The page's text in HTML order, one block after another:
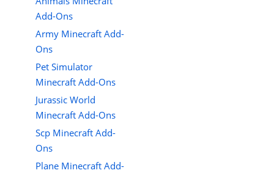
Add-Ons
Army Minecraft Add-
Ons
Pet Simulator
Minecraft Add-Ons
Jurassic World
Minecraft Add-Ons
Scp Minecraft Add-
Ons
Plane Minecraft Add-